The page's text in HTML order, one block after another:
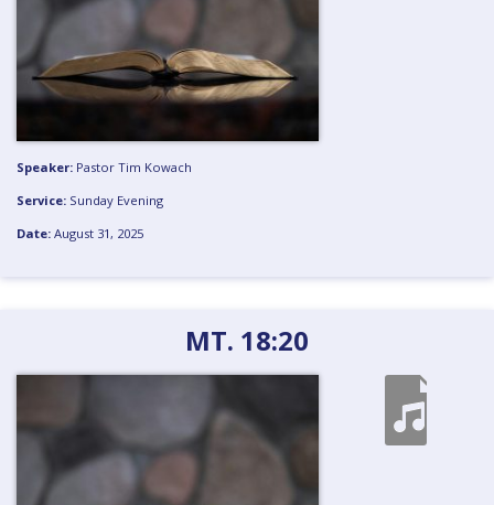
Speaker: Pastor Tim Kowach
Service: Sunday Evening
Date: August 31, 2025
MT. 18:20